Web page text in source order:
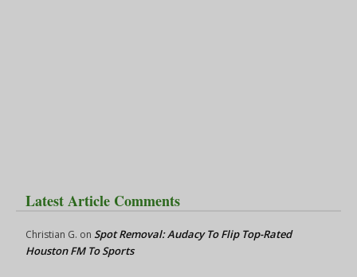
Latest Article Comments
Christian G. on Spot Removal: Audacy To Flip Top-Rated
Houston FM To Sports